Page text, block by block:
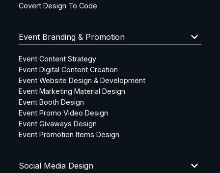
Covert Design To Code
Event Branding & Promotion keyboard_arrow_down
Event Content Strategy
Event Digital Content Creation
Event Website Design & Development
Event Marketing Material Design
Event Booth Design
Event Promo Video Design
Event Givaways Design
Event Promotion Items Design
Social Media Design keyboard_arrow_down